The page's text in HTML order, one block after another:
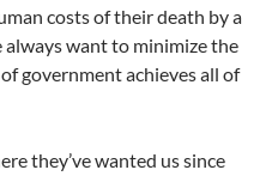
costs of their death by a
want to minimize the
government achieves all of
they’ve wanted us since